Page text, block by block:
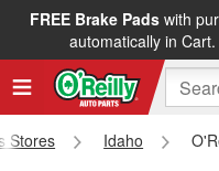
FREE Brake Padswith
automatically in
FREE NEXT DAY
Stores Idaho